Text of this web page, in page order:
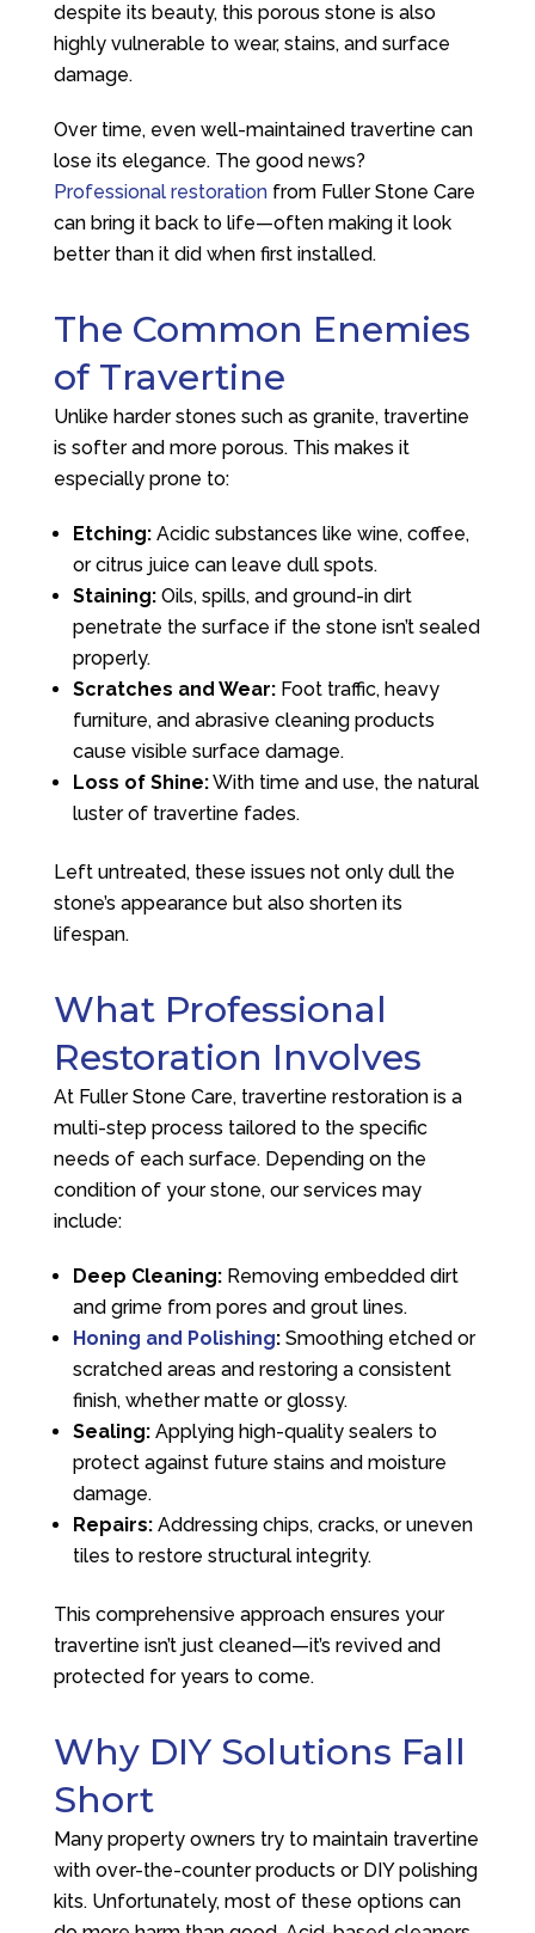
despite its beauty, this porous stone is also
highly vulnerable to wear, stains, and surface
damage.
Over time, even well-maintained travertine can
lose its elegance. The good news?
Professional restorationfrom Fuller Stone Care
can bring it back to life—often making it look
better than it did when first installed.
The Common Enemies
of Travertine
Unlike harder stones such as granite, travertine
is softer and more porous. This makes it
especially prone to:
Etching:Acidic substances like wine, coffee,
or citrus juice can leave dull spots.
Staining:Oils, spills, and ground-in dirt
penetrate the surface if the stone isn’t sealed
properly.
Scratches and Wear:Foot traffic, heavy
furniture, and abrasive cleaning products
cause visible surface damage.
Loss of Shine:With time and use, the natural
luster of travertine fades.
Left untreated, these issues not only dull the
stone’s appearance but also shorten its
lifespan.
What Professional
Restoration Involves
At Fuller Stone Care, travertine restoration is a
multi-step process tailored to the specific
needs of each surface. Depending on the
condition of your stone, our services may
include:
Deep Cleaning:Removing embedded dirt
and grime from pores and grout lines.
Honing and Polishing:Smoothing etched or
scratched areas and restoring a consistent
finish, whether matte or glossy.
Sealing:Applying high-quality sealers to
protect against future stains and moisture
damage.
Repairs:Addressing chips, cracks, or uneven
tiles to restore structural integrity.
This comprehensive approach ensures your
travertine isn’t just cleaned—it’s revived and
protected for years to come.
Why DIY Solutions Fall
Short
Many property owners try to maintain travertine
with over-the-counter products or DIY polishing
kits. Unfortunately, most of these options can